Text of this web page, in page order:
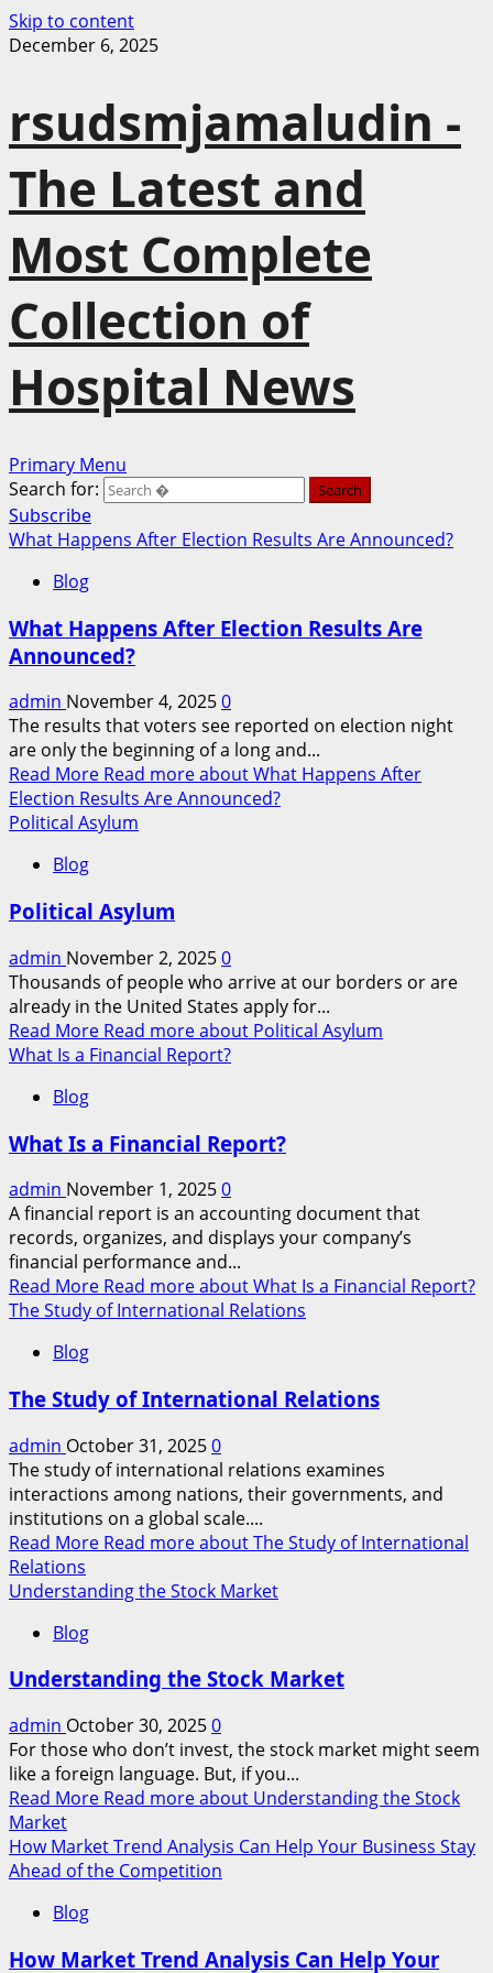
Skip to content
December 6, 2025
rsudsmjamaludin -
The Latest and
Most Complete
Collection of
Hospital News
Primary Menu
Search for:
Subscribe
What Happens After Election Results Are Announced?
Blog
What Happens After Election Results Are
Announced?
admin November 4, 20250
The results that voters see reported on election night
are only the beginning of a long and...
Read More Read more about What Happens After
Election Results Are Announced?
Political Asylum
Blog
Political Asylum
admin November 2, 20250
Thousands of people who arrive at our borders or are
already in the United States apply for...
Read More Read more about Political Asylum
What Is a Financial Report?
Blog
What Is a Financial Report?
admin November 1, 20250
A financial report is an accounting document that
records, organizes, and displays your company’s
financial performance and...
Read More Read more about What Is a Financial Report?
The Study of International Relations
Blog
The Study of International Relations
admin October 31, 20250
The study of international relations examines
interactions among nations, their governments, and
institutions on a global scale....
Read More Read more about The Study of International
Relations
Understanding the Stock Market
Blog
Understanding the Stock Market
admin October 30, 20250
For those who don’t invest, the stock market might seem
like a foreign language. But, if you...
Read More Read more about Understanding the Stock
Market
How Market Trend Analysis Can Help Your Business Stay
Ahead of the Competition
Blog
How Market Trend Analysis Can Help Your